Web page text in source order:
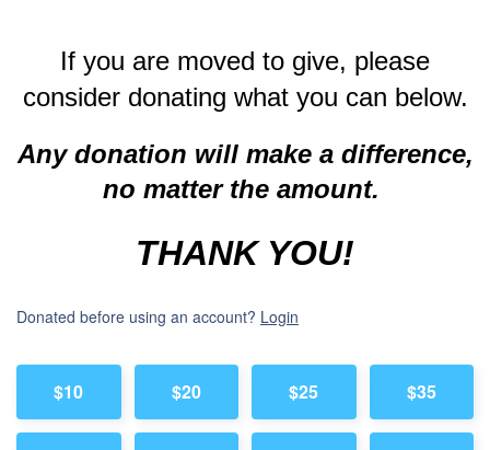
If you are moved to give, please
consider donating what you can below.
Any donation will make a difference,
no matter the amount.
THANK YOU!
Donated before using an account? Login
$10 $20 $25 $35